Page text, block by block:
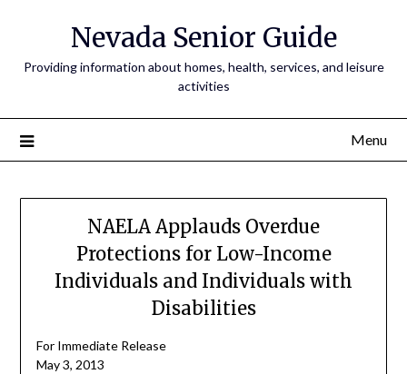
Nevada Senior Guide
Providing information about homes, health, services, and leisure
activities
Menu
NAELA Applauds Overdue
Protections for Low-Income
Individuals and Individuals with
Disabilities
For Immediate Release
May 3, 2013